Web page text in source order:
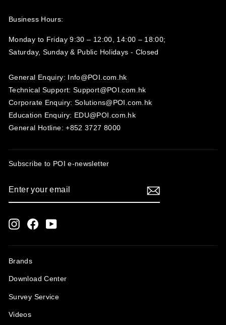
Business Hours:
Monday to Friday 9:30 – 12:00, 14:00 – 18:00;
Saturday, Sunday & Public Holidays - Closed‍
General Enquiry: Info@POI.com.hk
Technical Support: Support@POI.com.hk
Corporate Enquiry: Solutions@POI.com.hk
Education Enquiry: EDU@POI.com.hk
General Hotline: +852 3727 8000
Subscribe to POI e-newsletter
YOUR
EMAIL
InstagramFacebook
Brands
Download Center
Survey Service
Videos